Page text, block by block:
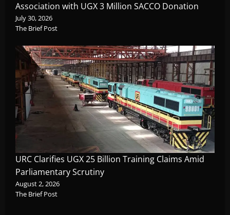
Association with UGX 3 Million SACCO Donation
July 30, 2026
The Brief Post
URC Clarifies UGX 25 Billion Training Claims Amid
Parliamentary Scrutiny
August 2, 2026
The Brief Post